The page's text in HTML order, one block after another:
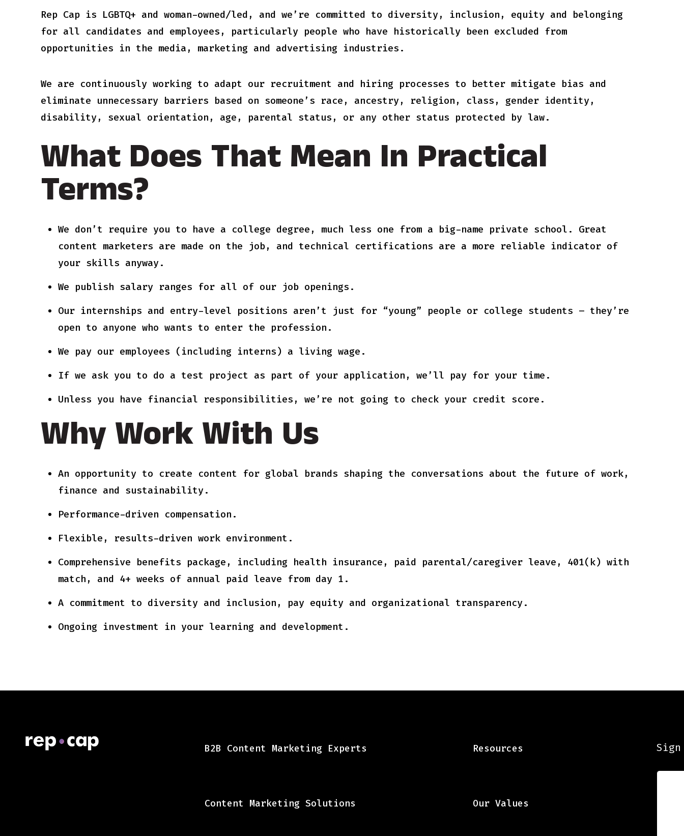
Rep Cap is LGBTQ+ and woman-owned/led, and we’re committed to diversity, inclusion, equity and belonging
for all candidates and employees, particularly people who have historically been excluded from
opportunities in the media, marketing and advertising industries.
We are continuously working to adapt our recruitment and hiring processes to better mitigate bias and
eliminate unnecessary barriers based on someone’s race, ancestry, religion, class, gender identity,
disability, sexual orientation, age, parental status, or any other status protected by law.
What Does That Mean In Practical
Terms?
We don’t require you to have a college degree, much less one from a big-name private school. Great
content marketers are made on the job, and technical certifications are a more reliable indicator of
your skills anyway.
We publish salary ranges for all of our job openings.
Our internships and entry-level positions aren’t just for “young” people or college students – they’re
open to anyone who wants to enter the profession.
We pay our employees (including interns) a living wage.
If we ask you to do a test project as part of your application, we’ll pay for your time.
Unless you have financial responsibilities, we’re not going to check your credit score.
Why Work With Us
An opportunity to create content for global brands shaping the conversations about the future of work,
finance and sustainability.
Performance-driven compensation.
Flexible, results-driven work environment.
Comprehensive benefits package, including health insurance, paid parental/caregiver leave, 401(k) with
match, and 4+ weeks of annual paid leave from day 1.
A commitment to diversity and inclusion, pay equity and organizational transparency.
Ongoing investment in your learning and development.
B2B Content Marketing Experts Resources
Content Marketing Solutions Our Values